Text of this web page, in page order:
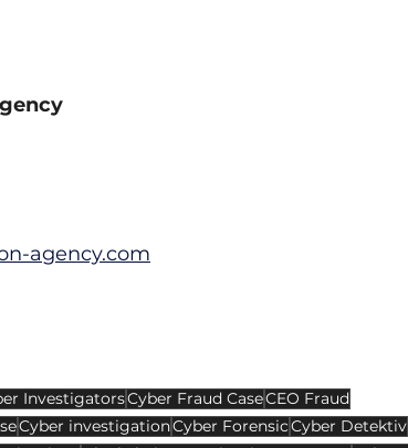
agency.com
InvestigatorsCyber Fraud CaseCEO Fraud
Cyber investigationCyber ForensicCyber Detektiv